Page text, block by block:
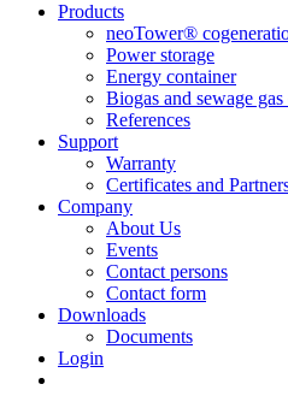
Products
neoTower®
Power storage
Energy container
Biogas and sewage
References
Support
Warranty
Certificates and
Company
About Us
Events
Contact persons
Contact form
Downloads
Documents
Login